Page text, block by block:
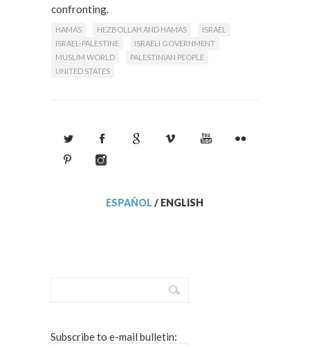
confronting.
HAMAS HEZBOLLAH AND HAMAS
ISRAEL
ISRAEL-PALESTINE
ISRAELI GOVERNMENT
MUSLIM WORLD
PALESTINIAN PEOPLE
UNITED STATES
ESPAÑOL / ENGLISH
Subscribe to e-mail bulletin: